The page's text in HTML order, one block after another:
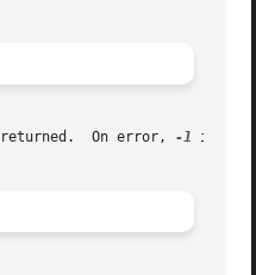
On error,
-1 is